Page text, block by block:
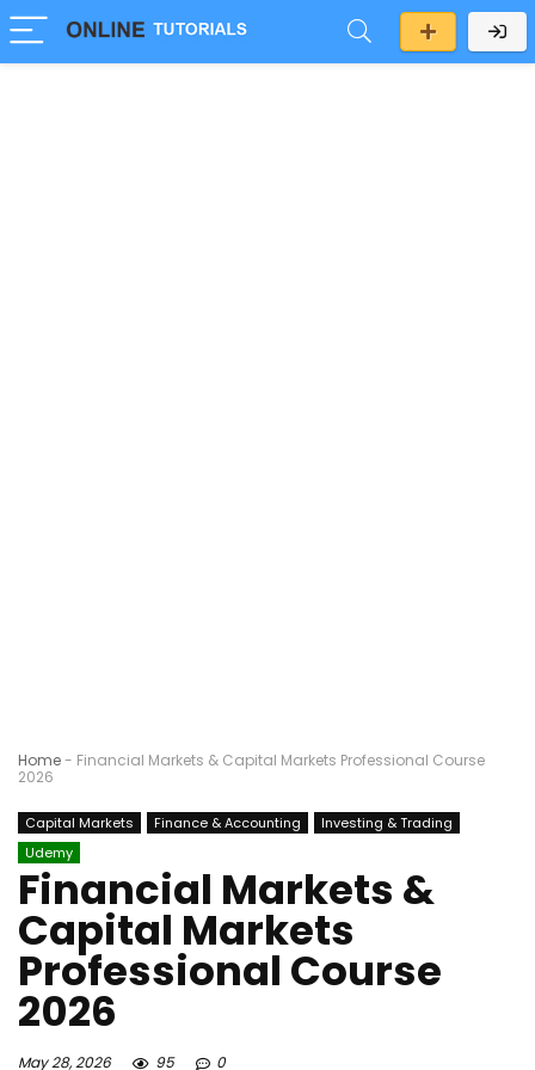
Home- Financial Markets & Capital Markets Professional Course
2026
Capital Markets Finance & Accounting
Investing & Trading
Udemy
Financial Markets &
Capital Markets
Professional Course
2026
May 28, 2026 95 0